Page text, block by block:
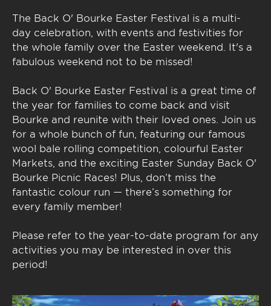
The Back O' Bourke Easter Festival is a multi-
day celebration, with events and festivities for
the whole family over the Easter weekend. It's a
fabulous weekend not to be missed!
Back O' Bourke Easter Festival is a great time of
the year for families to come back and visit
Bourke and reunite with their loved ones. Join us
for a whole bunch of fun, featuring our famous
wool bale rolling competition, colourful Easter
Markets, and the exciting Easter Sunday Back O'
Bourke Picnic Races! Plus, don’t miss the
fantastic colour run — there’s something for
every family member!
Please refer to the year-to-date program for any
activities you may be interested in over this
period!